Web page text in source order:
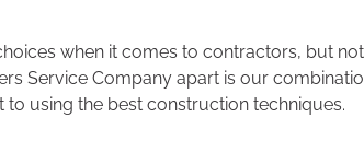
when it comes to contractors, but
Service Company apart is our
using the best construction techniques.